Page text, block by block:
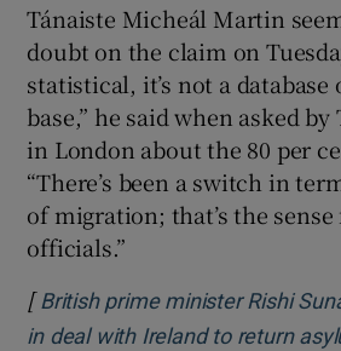
Tánaiste Micheál Martin
doubt on the claim on
statistical, it’s not a database
base,” he said when asked
in London about the 80 per
“There’s been a switch in
of migration; that’s the
officials.”
[ British prime minister Rishi
in deal with Ireland to return